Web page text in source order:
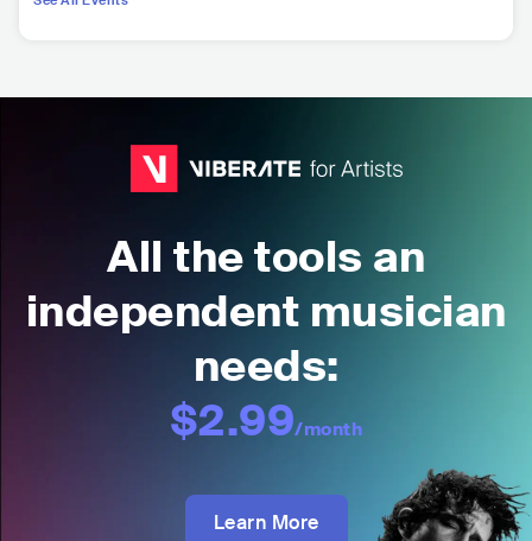
All the tools an
independent musician
needs:
$2.99/month
Learn More